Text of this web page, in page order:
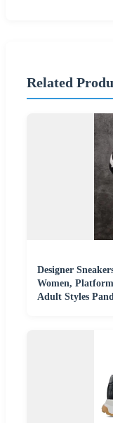
Related
Designer
Women,
Adult Styles